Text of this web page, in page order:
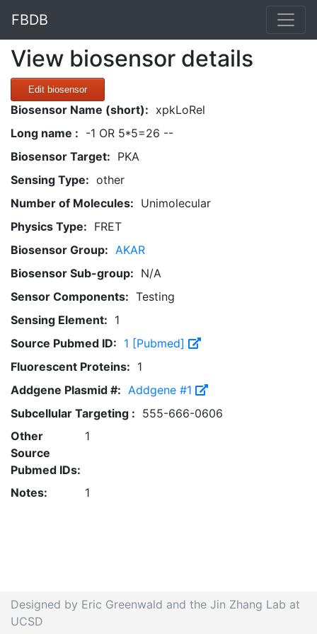
FBDB
View biosensor details
Edit biosensor
Biosensor Name (short): xpkLoRel
Long name : -1 OR 5*5=26 --
Biosensor Target: PKA
Sensing Type: other
Number of Molecules: Unimolecular
Physics Type: FRET
Biosensor Group: AKAR
Biosensor Sub-group: N/A
Sensor Components: Testing
Sensing Element: 1
Source Pubmed ID: 1 [Pubmed]
Fluorescent Proteins: 1
Addgene Plasmid #: Addgene #1
Subcellular Targeting : 555-666-0606
Other
Source
Pubmed IDs:
1
Notes: 1
Designed by Eric Greenwald and the Jin Zhang Lab at
UCSD